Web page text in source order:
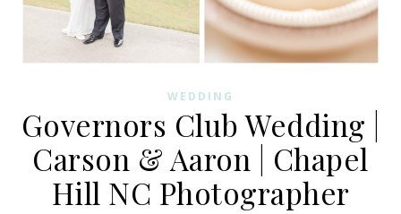
WEDDING
Governors Club Wedding |
Carson & Aaron | Chapel
Hill NC Photographer